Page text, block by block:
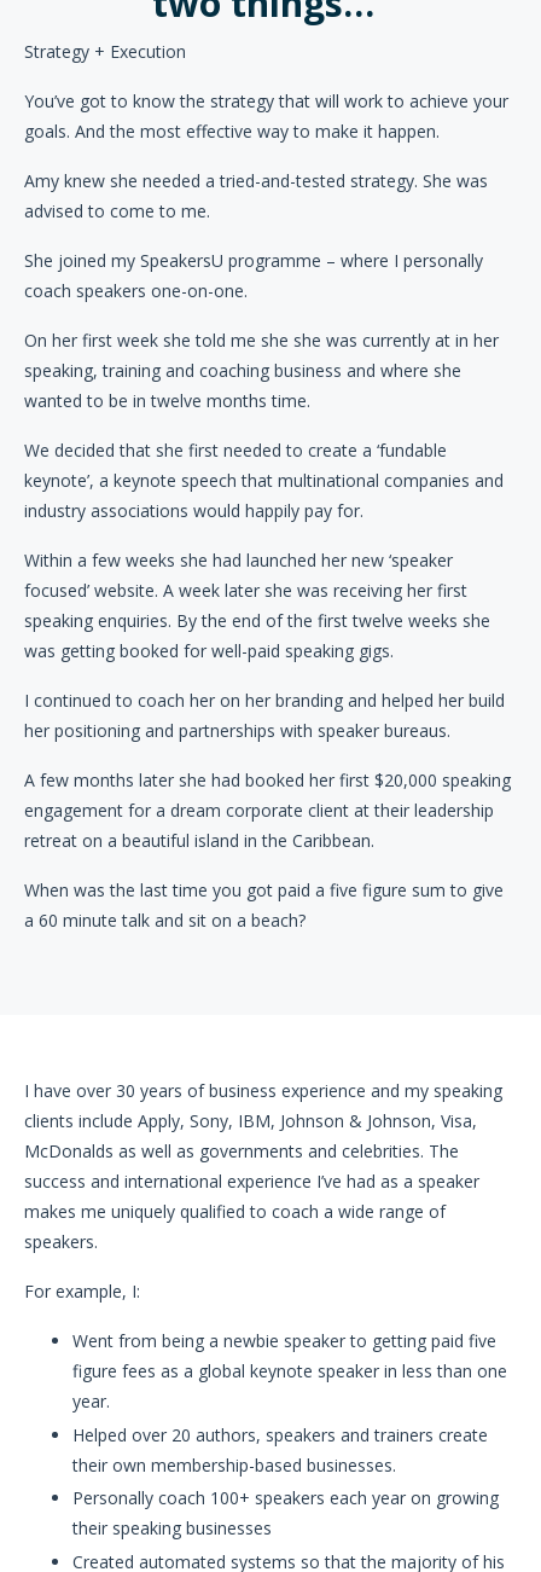
Strategy + Execution
You’ve got to know the strategy that will work to achieve your
goals. And the most effective way to make it happen.
Amy knew she needed a tried-and-tested strategy. She was
advised to come to me.
She joined my SpeakersU programme – where I personally
coach speakers one-on-one.
On her first week she told me she she was currently at in her
speaking, training and coaching business and where she
wanted to be in twelve months time.
We decided that she first needed to create a ‘fundable
keynote’, a keynote speech that multinational companies and
industry associations would happily pay for.
Within a few weeks she had launched her new ‘speaker
focused’ website. A week later she was receiving her first
speaking enquiries. By the end of the first twelve weeks she
was getting booked for well-paid speaking gigs.
I continued to coach her on her branding and helped her build
her positioning and partnerships with speaker bureaus.
A few months later she had booked her first $20,000 speaking
engagement for a dream corporate client at their leadership
retreat on a beautiful island in the Caribbean.
When was the last time you got paid a five figure sum to give
a 60 minute talk and sit on a beach?
I have over 30 years of business experience and my speaking
clients include Apply, Sony, IBM, Johnson & Johnson, Visa,
McDonalds as well as governments and celebrities. The
success and international experience I’ve had as a speaker
makes me uniquely qualified to coach a wide range of
speakers.
For example, I:
Went from being a newbie speaker to getting paid five
figure fees as a global keynote speaker in less than one
year.
Helped over 20 authors, speakers and trainers create
their own membership-based businesses.
Personally coach 100+ speakers each year on growing
their speaking businesses
Created automated systems so that the majority of his